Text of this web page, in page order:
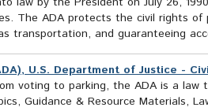
The ADA protects the civil rights
transportation, and guaranteeing
U.S. Department of Justice -
voting to parking, the ADA is a
Guidance & Resource Materials,